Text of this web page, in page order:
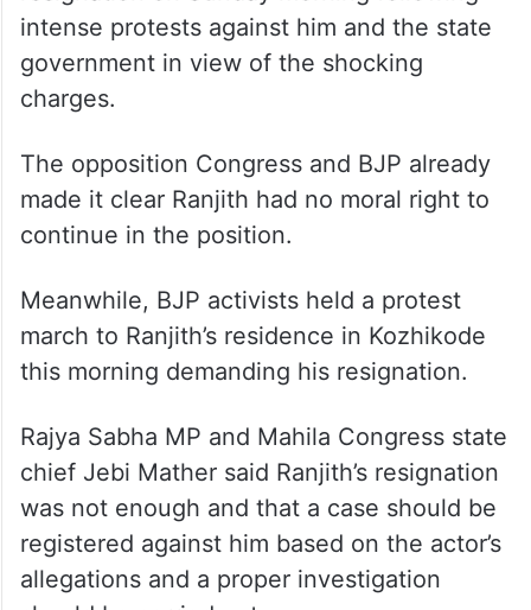
clarifying that the government would not
protect anyone who has committed an
offence.
Ranjith was forced to announce his
resignation on Sunday morning following
intense protests against him and the state
charges.
The opposition Congress and BJP already
continue in the position.
Meanwhile, BJP activists held a protest
march to Ranjith’s residence in Kozhikode
this morning demanding his resignation.